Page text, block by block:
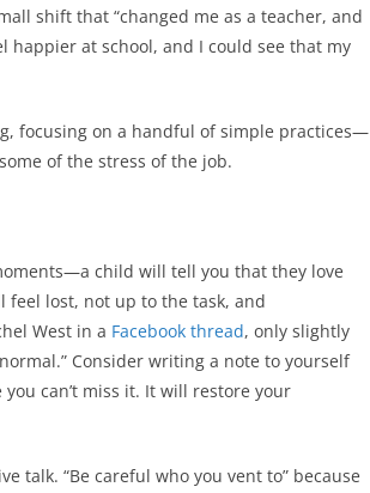
shift that “changed me as a teacher, and
happier at school, and I could see that my
focusing on a handful of simple practices—
of the stress of the job.
child will tell you that they love
feel lost, not up to the task, and
West in a Facebook thread, only slightly
Consider writing a note to yourself
can’t miss it. It will restore your
talk. “Be careful who you vent to” because